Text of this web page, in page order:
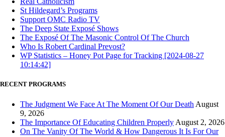
St Hildegard’s Programs
Support OMC Radio TV
The Deep State Exposé Shows
The Exposé Of The Masonic Control Of The Church
Who Is Robert Cardinal Prevost?
WP Statistics – Honey Pot Page for Tracking [2024-08-27
10:14:42]
RECENT PROGRAMS
The Judgment We Face At The Moment Of Our Death August
9, 2026
The Importance Of Educating Children Properly August 2, 2026
On The Vanity Of The World & How Dangerous It Is For Our